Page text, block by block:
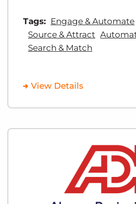
Tags: Engage & Automate
Source & Attract
Search & Match
View Details